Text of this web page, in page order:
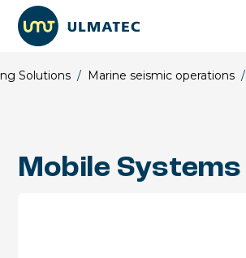
Solutions / Marine seismic operations /
Mobile Systems